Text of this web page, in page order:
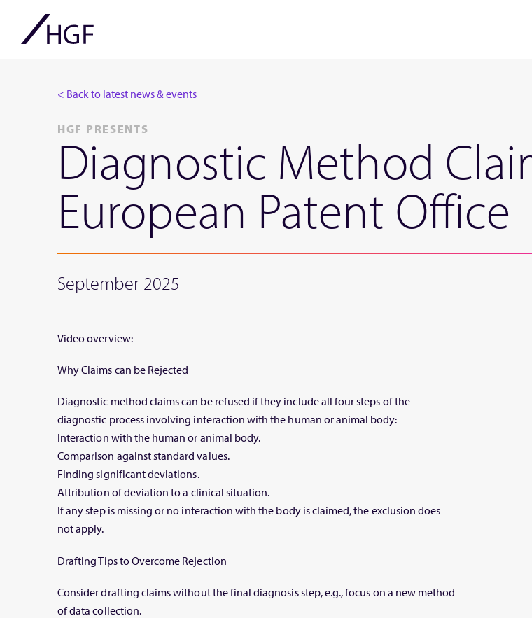
< Back to latest news & events
HGF PRESENTS
Diagnostic Method
European Patent Office
September 2025
Video overview:
Why Claims can be Rejected
Diagnostic method claims can be refused if they include all four steps of the
diagnostic process involving interaction with the human or animal body:
Interaction with the human or animal body.
Comparison against standard values.
Finding significant deviations.
Attribution of deviation to a clinical situation.
If any step is missing or no interaction with the body is claimed, the exclusion does
not apply.
Drafting Tips to Overcome Rejection
Consider drafting claims without the final diagnosis step, e.g., focus on a new method
of data collection.